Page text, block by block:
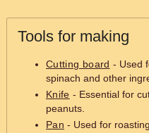
Tools for making
Cutting board - Used
spinach and other
Knife - Essential for
peanuts.
Pan - Used for